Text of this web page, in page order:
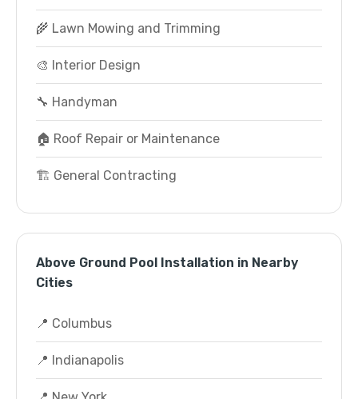
🌾 Lawn Mowing and Trimming
🎨 Interior Design
🔧 Handyman
🏠 Roof Repair or Maintenance
🏗️ General Contracting
Above Ground Pool Installation in Nearby
Cities
📍 Columbus
📍 Indianapolis